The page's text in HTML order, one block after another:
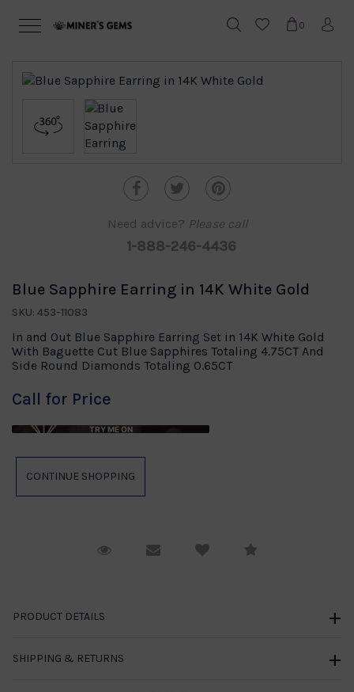
0
Need advice? Please call
1-888-246-4436
Blue Sapphire Earring in 14K White Gold
SKU: 453-11083
In and Out Blue Sapphire Earring Set in 14K White Gold
With Baguette Cut Blue Sapphires Totaling 4.75CT And
Side Round Diamonds Totaling 0.65CT
Call for Price
TRY ME ON
Request ViewingEmail to a friendCompare
PRODUCT DETAILS
SHIPPING & RETURNS